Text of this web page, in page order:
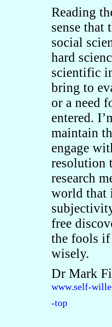
Reading
sense that
social
hard
scientific
bring to
or a need
entered.
maintain
engage
resolution
research
world that
free
the fools if
wisely.
Dr Mark
www.self-
-top